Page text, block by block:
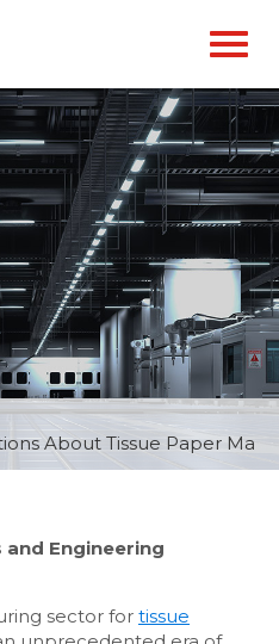
About Tissue Paper
Engineering
sector for tissue